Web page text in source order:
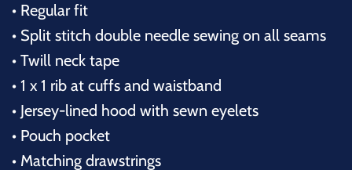
• Regular fit
• Split stitch double needle sewing on all seams
• Twill neck tape
• 1 x 1 rib at cuffs and waistband
• Jersey-lined hood with sewn eyelets
• Pouch pocket
• Matching drawstrings